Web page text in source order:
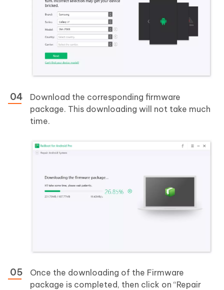
Download the corresponding firmware
package. This downloading will not take much
time.
Once the downloading of the Firmware
package is completed, then click on “Repair